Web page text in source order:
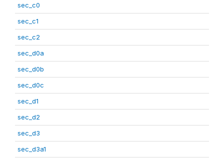
sec_c0
sec_c1
sec_c2
sec_d0a
sec_d0b
sec_d0c
sec_d1
sec_d2
sec_d3
sec_d3a1